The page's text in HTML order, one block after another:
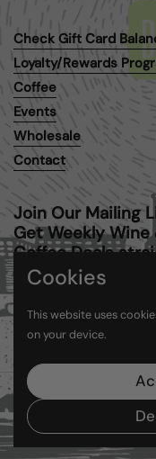
Check Gift Card
Loyalty/Rewards
Coffee
Events
Wholesale
Contact
Join Our Mailing
Get Weekly Wine
Coffee Deals
to your inbox.
Copyright © 2026
Country/region
(USD $)
Cookies
This website uses
on your device.